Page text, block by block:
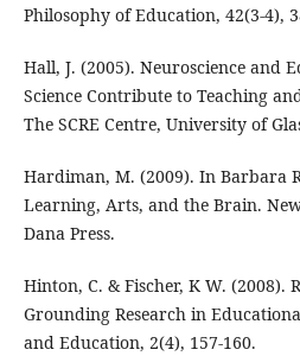
Philosophy of Education, 42(3-4),
Hall, J. (2005). Neuroscience and
Science Contribute to Teaching
The SCRE Centre, University of
Hardiman, M. (2009). In Barbara
Learning, Arts, and the Brain.
Dana Press.
Hinton, C. & Fischer, K W. (2008).
Grounding Research in
and Education, 2(4), 157-160.